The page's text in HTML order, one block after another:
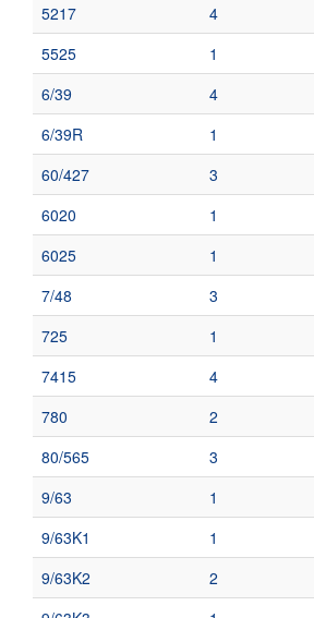
5217
4
5525
1
6/39
4
6/39R
1
60/427
3
6020
1
6025
1
7/48
3
725
1
7415
4
780
2
80/565
3
9/63
1
9/63K1
1
9/63K2
2